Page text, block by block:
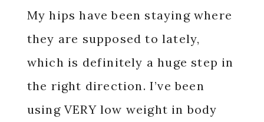
My hips have been staying where
they are supposed to lately,
which is definitely a huge step in
the right direction. I’ve been
using VERY low weight in body